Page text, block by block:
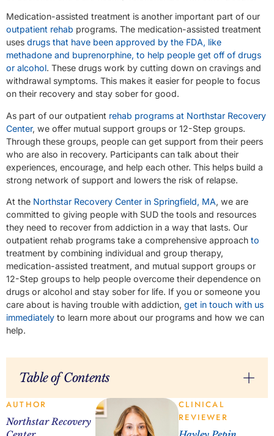
Medication-assisted treatment is another important part of our
outpatient rehab programs. The medication-assisted treatment
uses drugs that have been approved by the FDA, like
methadone and buprenorphine, to help people get off of drugs
or alcohol. These drugs work by cutting down on cravings and
withdrawal symptoms. This makes it easier for people to focus
on their recovery and stay sober for good.
As part of our outpatient rehab programs at Northstar Recovery
Center, we offer mutual support groups or 12-Step groups.
Through these groups, people can get support from their peers
who are also in recovery. Participants can talk about their
experiences, encourage, and help each other. This helps build a
strong network of support and lowers the risk of relapse.
At the Northstar Recovery Center in Springfield, MA, we are
committed to giving people with SUD the tools and resources
they need to recover from addiction in a way that lasts. Our
outpatient rehab programs take a comprehensive approach to
treatment by combining individual and group therapy,
medication-assisted treatment, and mutual support groups or
12-Step groups to help people overcome their dependence on
drugs or alcohol and stay sober for life. If you or someone you
care about is having trouble with addiction, get in touch with us
immediately to learn more about our programs and how we can
help.
Table of Contents
AUTHOR
Northstar Recovery
CLINICAL
REVIEWER